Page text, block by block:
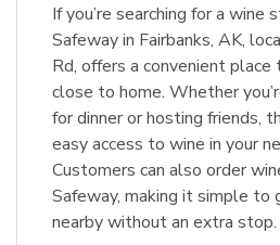
If you’re searching for a wine
Safeway in Fairbanks, AK,
Rd, offers a convenient
close to home. Whether
for dinner or hosting friends,
easy access to wine in your
Customers can also order
Safeway, making it simple to
nearby without an extra stop.